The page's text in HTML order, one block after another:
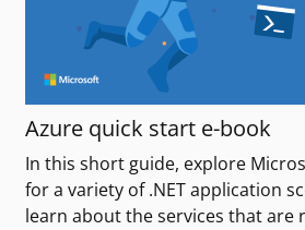
Azure quick start e-book
In this short guide, explore
for a variety of .NET application
learn about the services that are